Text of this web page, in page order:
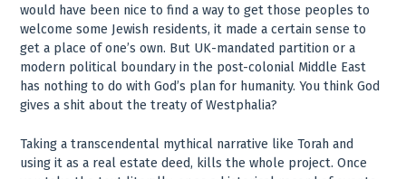
would have been nice to find a way to get those peoples to
welcome some Jewish residents, it made a certain sense to
get a place of one’s own. But UK-mandated partition or a
modern political boundary in the post-colonial Middle East
has nothing to do with God’s plan for humanity. You think God
gives a shit about the treaty of Westphalia?
Taking a transcendental mythical narrative like Torah and
using it as a real estate deed, kills the whole project. Once